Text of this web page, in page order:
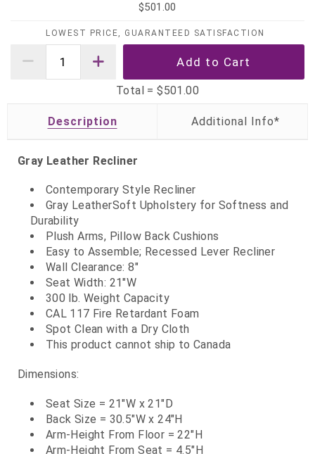
$501.00
LOWEST PRICE, GUARANTEED SATISFACTION
Total =$501.00
Description
Gray Leather Recliner
Contemporary Style Recliner
Gray LeatherSoft Upholstery for Softness and
Durability
Plush Arms, Pillow Back Cushions
Easy to Assemble; Recessed Lever Recliner
Wall Clearance: 8"
Seat Width: 21"W
300 lb. Weight Capacity
CAL 117 Fire Retardant Foam
Spot Clean with a Dry Cloth
This product cannot ship to Canada
Dimensions:
Seat Size = 21"W x 21"D
Back Size = 30.5"W x 24"H
Arm-Height From Floor = 22"H
Arm-Height From Seat = 4.5"H